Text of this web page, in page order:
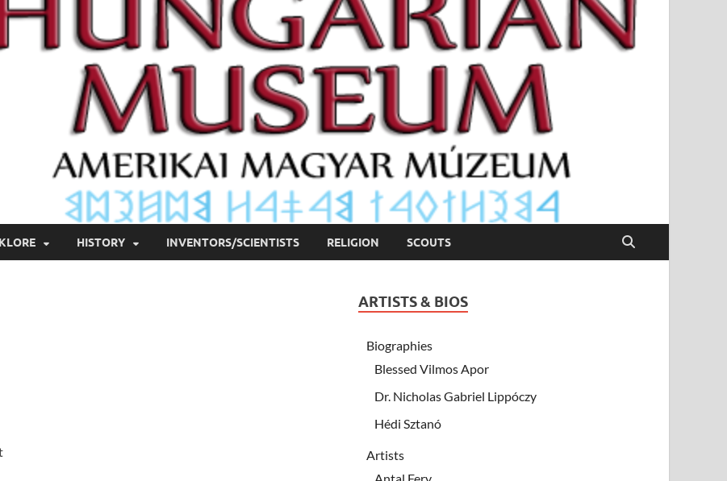
HISTORY INVENTORS/SCIENTISTS RELIGION SCOUTS
ARTISTS & BIOS
Biographies
Blessed Vilmos Apor
Dr. Nicholas Gabriel Lippóczy
Hédi Sztanó
Artists